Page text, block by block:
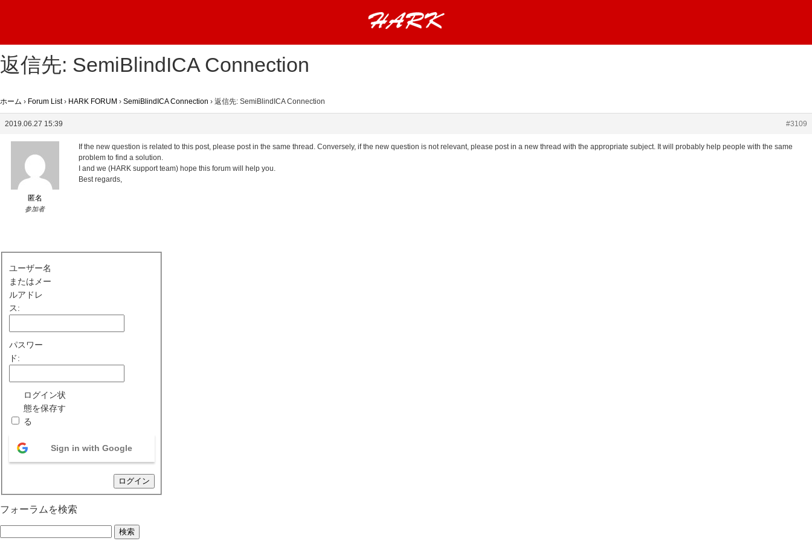
返信先: SemiBlindICA Connection
ホーム › Forum List › HARK FORUM › SemiBlindICA Connection › 返信先: SemiBlindICA Connection
2019.06.27 15:39 #3109
匿名
参加者
If the new question is related to this post, please post in the same thread. Conversely, if the new question is not relevant, please post in a new thread with the appropriate subject. It will probably help people with the same
problem to find a solution.
I and we (HARK support team) hope this forum will help you.
Best regards,
ユーザー名
またはメー
ルアドレ
ス:
パスワー
ド:
ログイン状
態を保存す
る
Sign in with Google
ログイン
フォーラムを検索